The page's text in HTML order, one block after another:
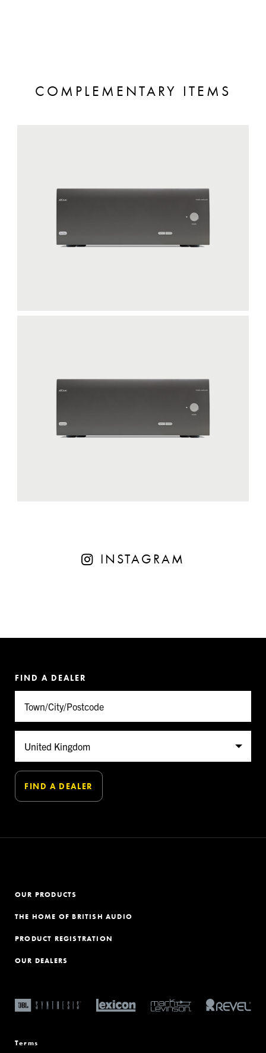
COMPLEMENTARY ITEMS
INSTAGRAM
FIND A DEALER
OUR PRODUCTS
THE HOME OF BRITISH AUDIO
PRODUCT REGISTRATION
OUR DEALERS
Terms